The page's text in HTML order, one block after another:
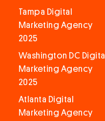
Tampa Digital
Marketing Agency
2025
Washington DC Digital
Marketing Agency
2025
Atlanta Digital
Marketing Agency